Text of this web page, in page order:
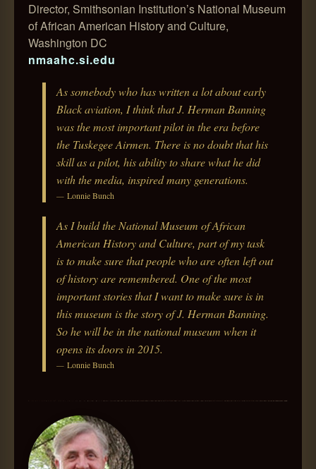
Director, Smithsonian Institution’s National Museum
of African American History and Culture,
Washington DC
nmaahc.si.edu
As somebody who has written a lot about early
Black aviation, I think that J. Herman Banning
was the most important pilot in the era before
the Tuskegee Airmen. There is no doubt that his
skill as a pilot, his ability to share what he did
with the media, inspired many generations.
Lonnie Bunch
As I build the National Museum of African
American History and Culture, part of my task
is to make sure that people who are often left out
of history are remembered. One of the most
important stories that I want to make sure is in
this museum is the story of J. Herman Banning.
So he will be in the national museum when it
opens its doors in 2015.
Lonnie Bunch